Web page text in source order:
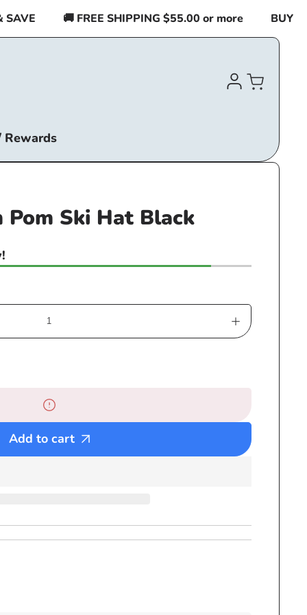
🚚 FREE SHIPPING $55.00 or more BUY 2
Log
in
Cart
Pom Ski Hat Black
Increase
Pom
Ski
Hat
Add to cart